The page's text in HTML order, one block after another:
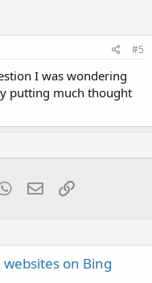
#5
I was wondering
putting much thought
WhatsApp
EmailLink
on Bing